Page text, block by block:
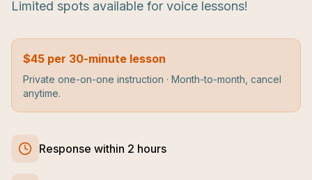
Limited spots available for voice lessons!
$45 per 30-minute lesson
Private one-on-one instruction · Month-to-month, cancel
anytime.
Response within 2 hours